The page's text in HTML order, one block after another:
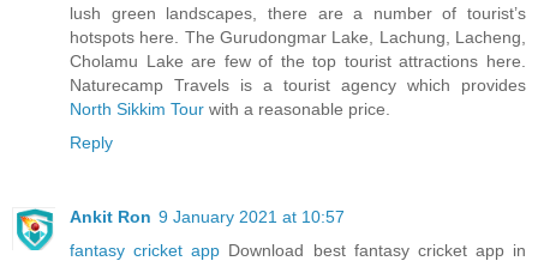
lush green landscapes, there are a number of tourist’s
hotspots here. The Gurudongmar Lake, Lachung, Lacheng,
Cholamu Lake are few of the top tourist attractions here.
Naturecamp Travels is a tourist agency which provides
North Sikkim Tour with a reasonable price.
Reply
Ankit Ron 9 January 2021 at 10:57
fantasy cricket app Download best fantasy cricket app in